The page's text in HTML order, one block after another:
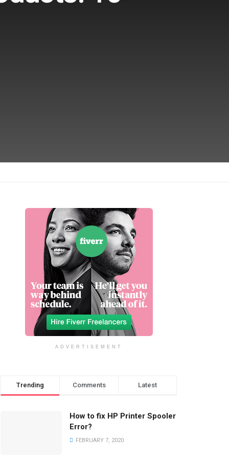
ADVERTISEMENT
Trending Comments Latest
How to fix HP Printer Spooler
Error?
FEBRUARY 7, 2020